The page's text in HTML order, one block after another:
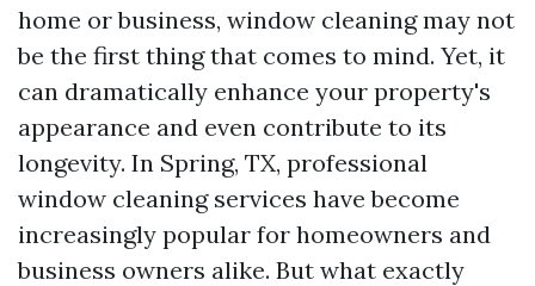
home or business, window cleaning may not
be the first thing that comes to mind. Yet, it
can dramatically enhance your property's
appearance and even contribute to its
longevity. In Spring, TX, professional
window cleaning services have become
increasingly popular for homeowners and
business owners alike. But what exactly